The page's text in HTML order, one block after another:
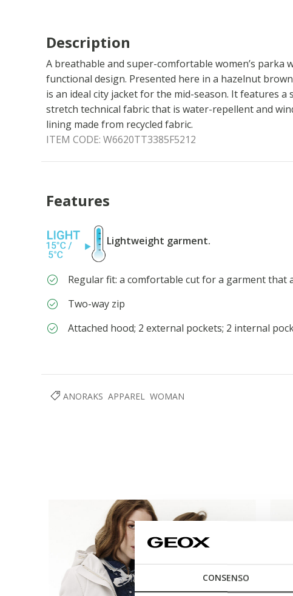
CONSENSO
Description
A breathable and super-comfortable women’s parka
functional design. Presented here in a hazelnut
is an ideal city jacket for the mid-season. It features
stretch technical fabric that is water-repellent and
lining made from recycled fabric.
ITEM CODE: W6620TT3385F5212
Features
Lightweight garment.
Regular fit: a comfortable cut for a garment that
Two-way zip
Attached hood; 2 external pockets; 2 internal
ANORAKS APPAREL WOMAN